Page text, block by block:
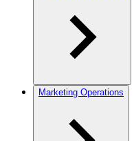
Marketing Operations